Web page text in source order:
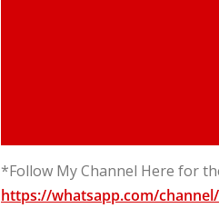
*Follow My Channel Here for
https://whatsapp.com/